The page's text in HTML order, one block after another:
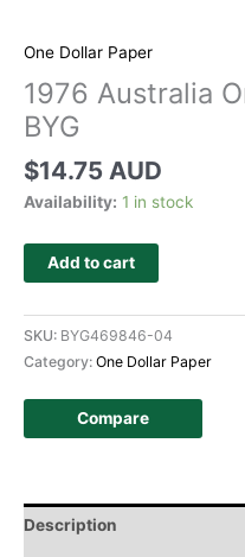
One Dollar Paper
1976 Australia
BYG
$14.75 AUD
Availability: 1 in stock
Add to cart
SKU: BYG469846-04
Category: One Dollar Paper
Compare
Description